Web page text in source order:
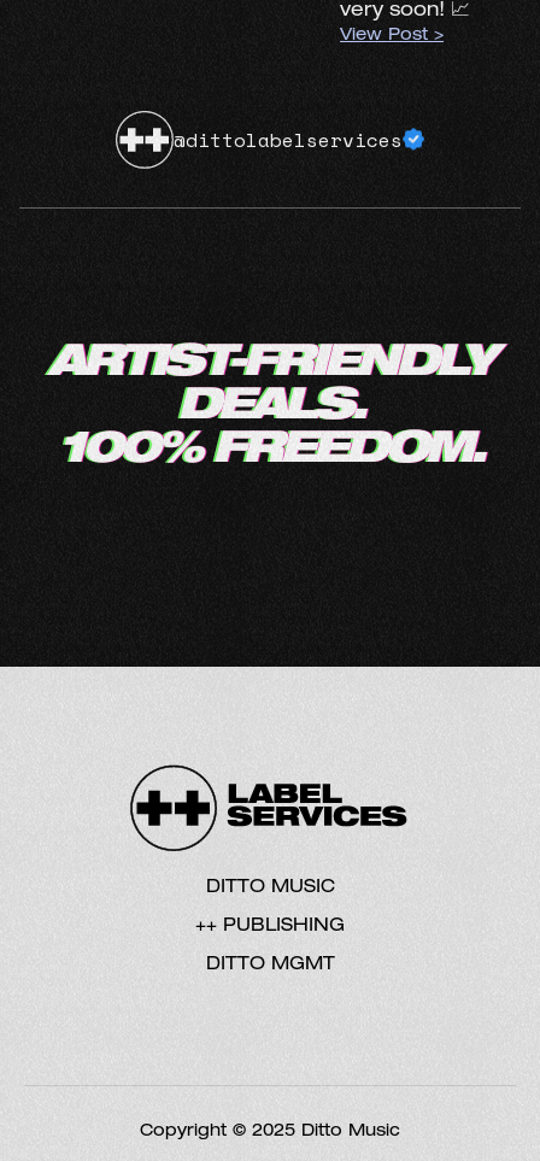
very soon! 📈
View Post >
@dittolabelservices
ARTIST-FRIENDLY
DEALS.
100% FREEDOM.
DITTO MUSIC
++ PUBLISHING
DITTO MGMT
Copyright © 2025 Ditto Music